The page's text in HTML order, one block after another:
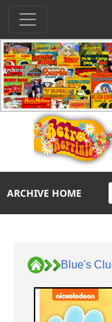
ARCHIVE HOME
Blue's